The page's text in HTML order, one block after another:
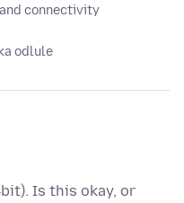
connectivity
odlule
Is this okay, or